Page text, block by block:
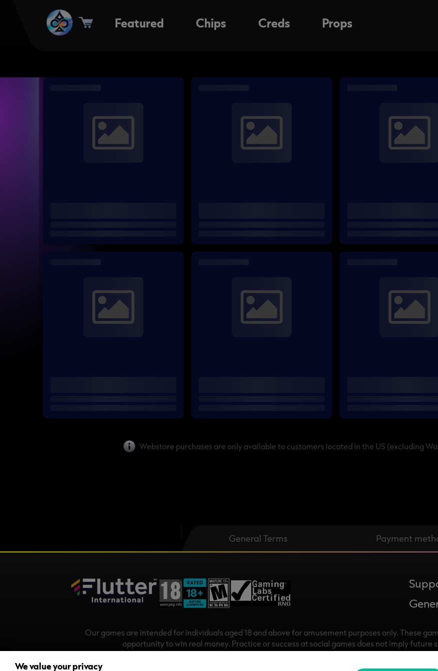
Featured Chips Creds Props
Webstore purchases are only available to customers located in the US (excluding
General Terms Payment
Our games are intended for individuals aged 18 and above for amusement purposes only. These
opportunity to win real money. Practice or success at social games does not imply future
Stars Play Mobile Ireland Limited is a company registered in Ireland with company number 709065
We value your privacy